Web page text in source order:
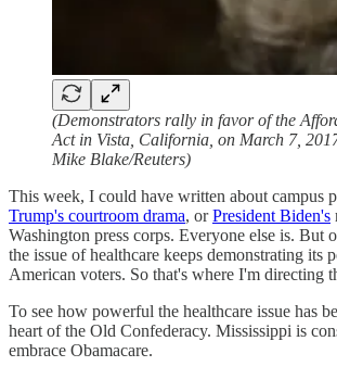
(Demonstrators rally in favor of the
Act in Vista, California, on March 7,
Mike Blake/Reuters)
This week, I could have written about campus
Trump's courtroom drama, orPresident Biden's
Washington press corps. Everyone else is. But
the issue of healthcare keeps demonstrating its
American voters. So that's where I'm directing
To see how powerful the healthcare issue has
heart of the Old Confederacy. Mississippi is
embrace Obamacare.